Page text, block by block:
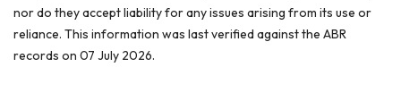
nor do they accept liability for any issues arising from its use or
reliance. This information was last verified against the ABR
records on 07 July 2026.